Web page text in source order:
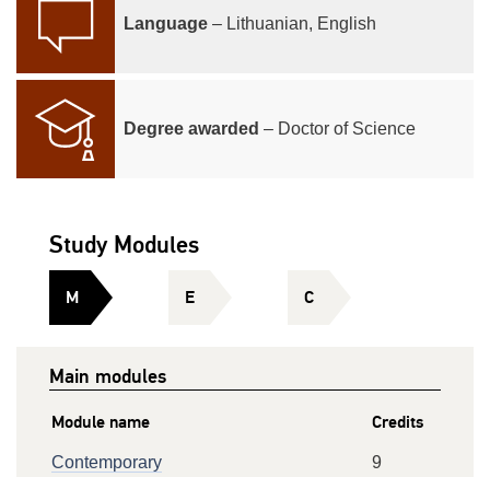
Language – Lithuanian, English
Degree awarded – Doctor of Science
Study Modules
M E C
Main modules
Module name Credits
Contemporary
9